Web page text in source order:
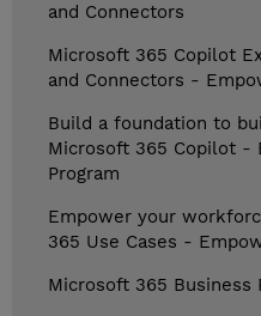
and Connectors
Microsoft 365 Copilot
and Connectors -
Build a foundation to
Microsoft 365 Copilot -
Program
Empower your
365 Use Cases -
Microsoft 365 Business